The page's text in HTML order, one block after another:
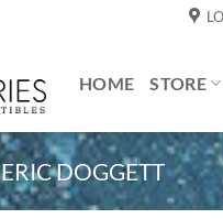
HOME STORE
ERIC DOGGETT